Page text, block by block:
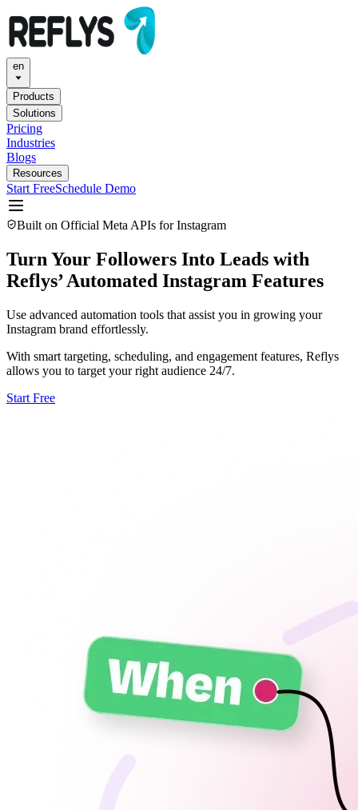
en
Products
Solutions
Pricing
Industries
Blogs
Resources
Start FreeSchedule Demo
Built on Official Meta APIs for Instagram
Turn Your Followers Into Leads with
Reflys’ Automated Instagram Features
Use advanced automation tools that assist you in growing your
Instagram brand effortlessly.
With smart targeting, scheduling, and engagement features, Reflys
allows you to target your right audience 24/7.
Start Free